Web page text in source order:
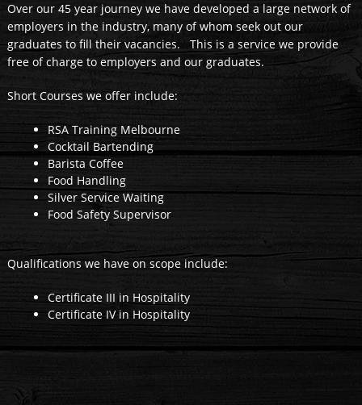
Over our 45 year journey we have developed a large network of
employers in the industry, many of whom seek out our
graduates to fill their vacancies. This is a service we provide
free of charge to employers and our graduates.
Short Courses we offer include:
RSA Training Melbourne
Cocktail Bartending
Barista Coffee
Food Handling
Silver Service Waiting
Food Safety Supervisor
Qualifications we have on scope include:
Certificate III in Hospitality
Certificate IV in Hospitality